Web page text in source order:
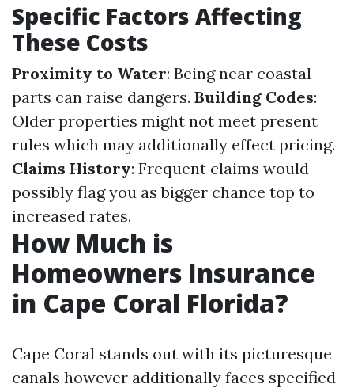
Specific Factors Affecting
These Costs
Proximity to Water: Being near coastal
parts can raise dangers. Building Codes:
Older properties might not meet present
rules which may additionally effect pricing.
Claims History: Frequent claims would
possibly flag you as bigger chance top to
increased rates.
How Much is
Homeowners Insurance
in Cape Coral Florida?
Cape Coral stands out with its picturesque
canals however additionally faces specified